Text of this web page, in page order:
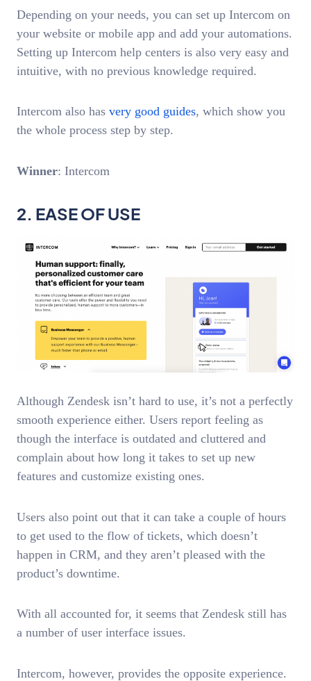
Depending on your needs, you can set up Intercom on
your website or mobile app and add your automations.
Setting up Intercom help centers is also very easy and
intuitive, with no previous knowledge required.
Intercom also has very good guides, which show you
the whole process step by step.
Winner: Intercom
2. EASE OF USE
Although Zendesk isn’t hard to use, it’s not a perfectly
smooth experience either. Users report feeling as
though the interface is outdated and cluttered and
complain about how long it takes to set up new
features and customize existing ones.
Users also point out that it can take a couple of hours
to get used to the flow of tickets, which doesn’t
happen in CRM, and they aren’t pleased with the
product’s downtime.
With all accounted for, it seems that Zendesk still has
a number of user interface issues.
Intercom, however, provides the opposite experience.